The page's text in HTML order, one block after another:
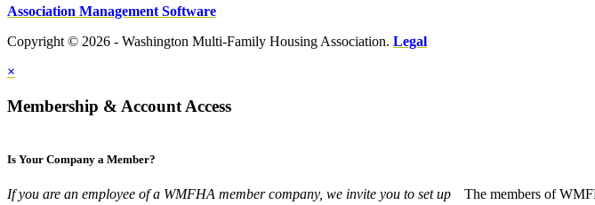
Association Management Software
Copyright © 2026 - Washington Multi-Family Housing Association. Legal
×
Membership & Account Access
Is Your Company a Member?
If you are an employee of a WMFHA member company, we invite you to set up
The members of